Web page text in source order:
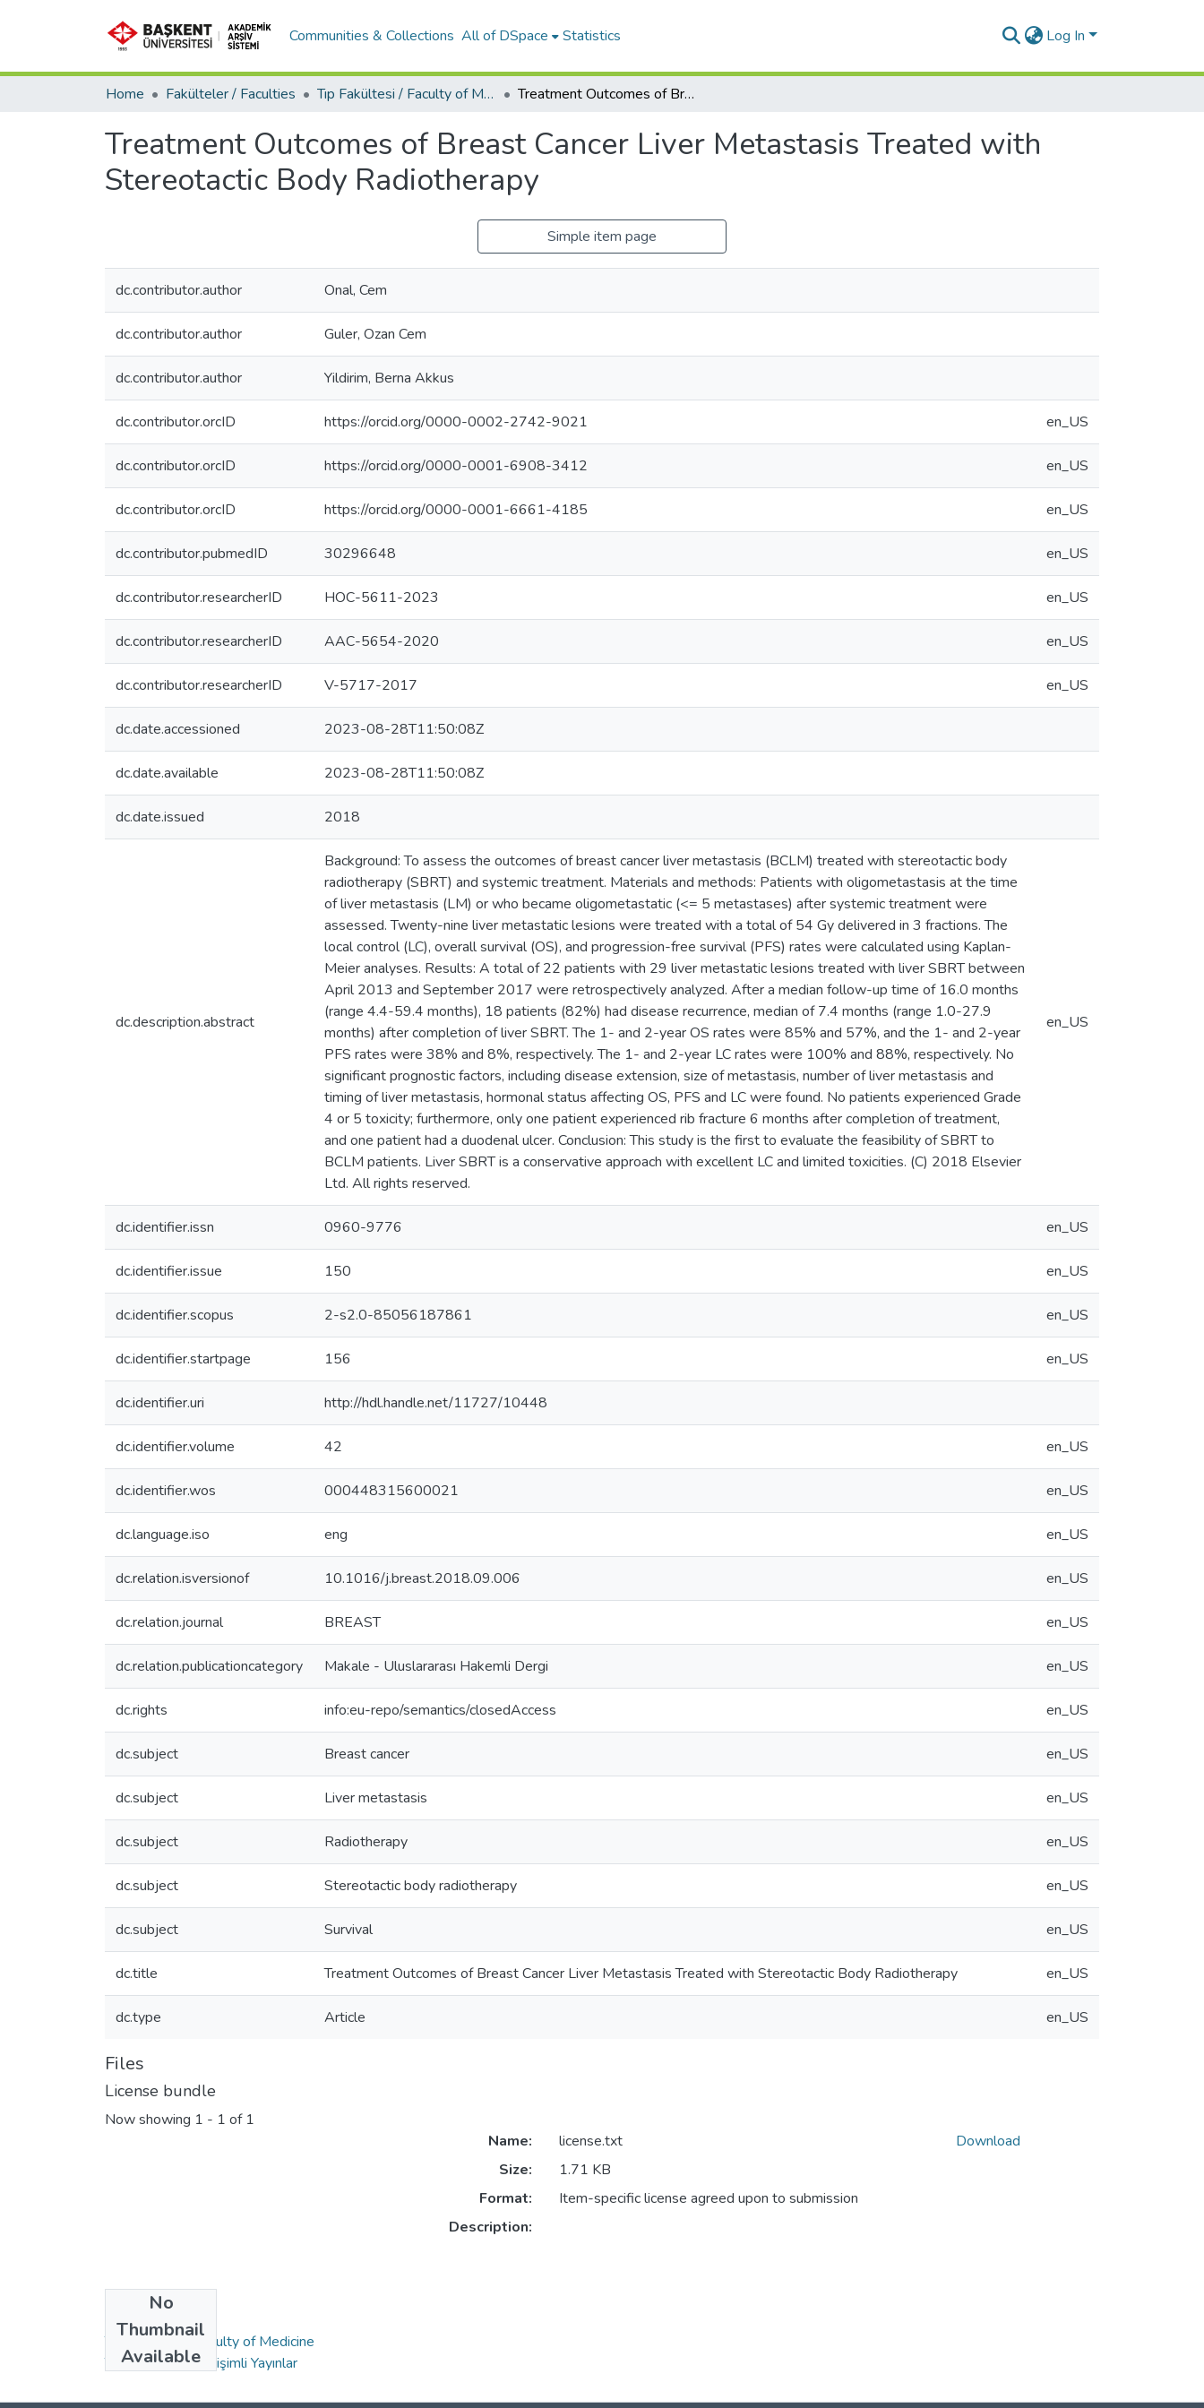
Communities & Collections All of DSpace Statistics Log In
Home Fakülteler / Faculties Tıp Fakültesi / Faculty of Medicine Treatment Outcomes of Breast Cancer Liver Metastasis Treated with Stereotactic Body Radiotherapy
Treatment Outcomes of Breast Cancer Liver Metastasis Treated with
Stereotactic Body Radiotherapy
Simple item page
dc.contributor.author Onal, Cem
dc.contributor.author Guler, Ozan Cem
dc.contributor.author Yildirim, Berna Akkus
dc.contributor.orcID https://orcid.org/0000-0002-2742-9021 en_US
dc.contributor.orcID https://orcid.org/0000-0001-6908-3412 en_US
dc.contributor.orcID https://orcid.org/0000-0001-6661-4185 en_US
dc.contributor.pubmedID 30296648 en_US
dc.contributor.researcherID HOC-5611-2023 en_US
dc.contributor.researcherID AAC-5654-2020 en_US
dc.contributor.researcherID V-5717-2017 en_US
dc.date.accessioned 2023-08-28T11:50:08Z
dc.date.available 2023-08-28T11:50:08Z
dc.date.issued 2018
dc.description.abstract
Background: To assess the outcomes of breast cancer liver metastasis (BCLM) treated with stereotactic body
radiotherapy (SBRT) and systemic treatment. Materials and methods: Patients with oligometastasis at the time
of liver metastasis (LM) or who became oligometastatic (<= 5 metastases) after systemic treatment were
assessed. Twenty-nine liver metastatic lesions were treated with a total of 54 Gy delivered in 3 fractions. The
local control (LC), overall survival (OS), and progression-free survival (PFS) rates were calculated using Kaplan-
Meier analyses. Results: A total of 22 patients with 29 liver metastatic lesions treated with liver SBRT between
April 2013 and September 2017 were retrospectively analyzed. After a median follow-up time of 16.0 months
(range 4.4-59.4 months), 18 patients (82%) had disease recurrence, median of 7.4 months (range 1.0-27.9
months) after completion of liver SBRT. The 1- and 2-year OS rates were 85% and 57%, and the 1- and 2-year
PFS rates were 38% and 8%, respectively. The 1- and 2-year LC rates were 100% and 88%, respectively. No
significant prognostic factors, including disease extension, size of metastasis, number of liver metastasis and
timing of liver metastasis, hormonal status affecting OS, PFS and LC were found. No patients experienced Grade
4 or 5 toxicity; furthermore, only one patient experienced rib fracture 6 months after completion of treatment,
and one patient had a duodenal ulcer. Conclusion: This study is the first to evaluate the feasibility of SBRT to
BCLM patients. Liver SBRT is a conservative approach with excellent LC and limited toxicities. (C) 2018 Elsevier
Ltd. All rights reserved.
en_US
dc.identifier.issn 0960-9776 en_US
dc.identifier.issue 150 en_US
dc.identifier.scopus 2-s2.0-85056187861 en_US
dc.identifier.startpage 156 en_US
dc.identifier.uri http://hdl.handle.net/11727/10448
dc.identifier.volume 42 en_US
dc.identifier.wos 000448315600021 en_US
dc.language.iso eng en_US
dc.relation.isversionof 10.1016/j.breast.2018.09.006 en_US
dc.relation.journal BREAST en_US
dc.relation.publicationcategory Makale - Uluslararası Hakemli Dergi en_US
dc.rights info:eu-repo/semantics/closedAccess en_US
dc.subject Breast cancer en_US
dc.subject Liver metastasis en_US
dc.subject Radiotherapy en_US
dc.subject Stereotactic body radiotherapy en_US
dc.subject Survival en_US
dc.title Treatment Outcomes of Breast Cancer Liver Metastasis Treated with Stereotactic Body Radiotherapy en_US
dc.type Article en_US
Files
License bundle
Now showing 1 - 1 of 1
No
Thumbnail
Available
Name:
license.txt
Size:
1.71 KB
Format:
Item-specific license agreed upon to submission
Description:
Download
Collections
Tıp Fakültesi / Faculty of Medicine
TR-Dizin Kapalı Erişimli Yayınlar